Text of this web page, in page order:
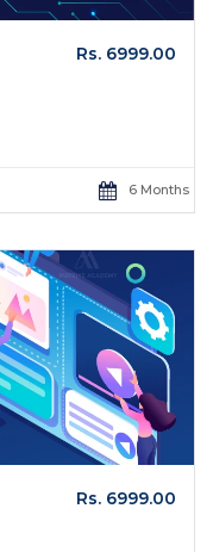
Rs. 6999.00
6 Months
Rs. 6999.00